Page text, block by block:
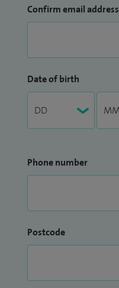
Confirm email address
Date of birth
Phone number
Postcode